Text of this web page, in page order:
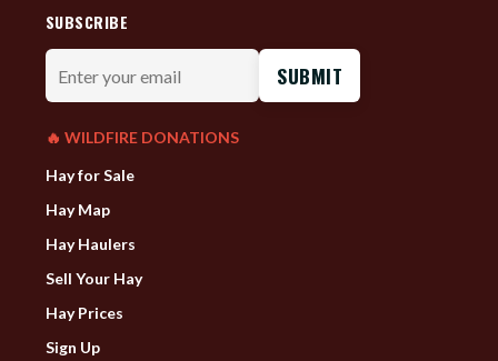
SUBSCRIBE
Enter
your
email
🔥 WILDFIRE DONATIONS
Hay for Sale
Hay Map
Hay Haulers
Sell Your Hay
Hay Prices
Sign Up